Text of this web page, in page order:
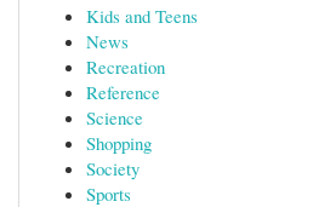
Kids and Teens
News
Recreation
Reference
Science
Shopping
Society
Sports